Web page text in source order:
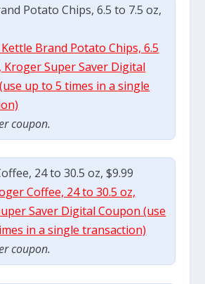
Potato Chips, 6.5 to 7.5 oz,
Brand Potato Chips, 6.5
Kroger Super Saver Digital
up to 5 times in a single
coupon.
24 to 30.5 oz, $9.99
Coffee, 24 to 30.5 oz,
Saver Digital Coupon (use
in a single transaction)
coupon.